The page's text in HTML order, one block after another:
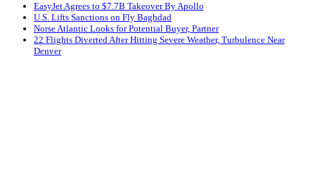
EasyJet Agrees to $7.7B Takeover By Apollo
U.S. Lifts Sanctions on Fly Baghdad
Norse Atlantic Looks for Potential Buyer, Partner
22 Flights Diverted After Hitting Severe Weather, Turbulence Near
Denver